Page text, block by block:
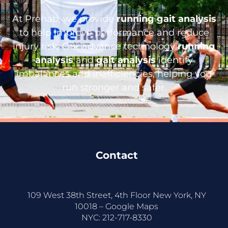
At Prehab, we provide running gait analysis
to help improve performance and reduce
injury risk. Our advance technologyrunning
analysisandgait analysisidentify
imbalances and inefficiencies, helping you
run stronger and safer.
Contact
109 West 38th Street, 4th Floor New York, NY
10018 – Google Maps
NYC: 212-717-8330